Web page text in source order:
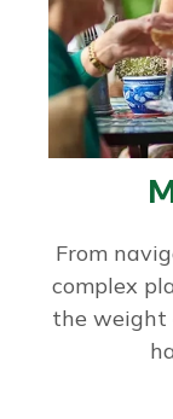
From
complex
the weight